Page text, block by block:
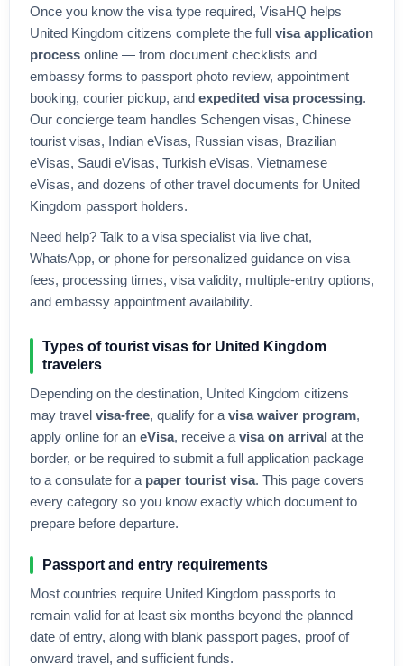
Once you know the visa type required, VisaHQ helps
United Kingdom citizens complete the full visa application
process online — from document checklists and
embassy forms to passport photo review, appointment
booking, courier pickup, and expedited visa processing.
Our concierge team handles Schengen visas, Chinese
tourist visas, Indian eVisas, Russian visas, Brazilian
eVisas, Saudi eVisas, Turkish eVisas, Vietnamese
eVisas, and dozens of other travel documents for United
Kingdom passport holders.
Need help? Talk to a visa specialist via live chat,
WhatsApp, or phone for personalized guidance on visa
fees, processing times, visa validity, multiple-entry options,
and embassy appointment availability.
Types of tourist visas for United Kingdom
travelers
Depending on the destination, United Kingdom citizens
may travel visa-free, qualify for a visa waiver program,
apply online for an eVisa, receive a visa on arrival at the
border, or be required to submit a full application package
to a consulate for a paper tourist visa. This page covers
every category so you know exactly which document to
prepare before departure.
Passport and entry requirements
Most countries require United Kingdom passports to
remain valid for at least six months beyond the planned
date of entry, along with blank passport pages, proof of
onward travel, and sufficient funds.